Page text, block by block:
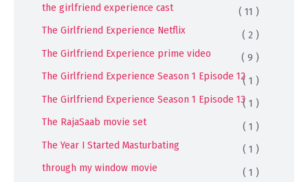
the girlfriend experience cast
( 11 )
The Girlfriend Experience Netflix
( 2 )
The Girlfriend Experience prime video
( 9 )
The Girlfriend Experience Season 1 Episode 12( 1 )
The Girlfriend Experience Season 1 Episode 13( 1 )
The RajaSaab movie set
( 1 )
The Year I Started Masturbating
( 1 )
through my window movie
( 1 )